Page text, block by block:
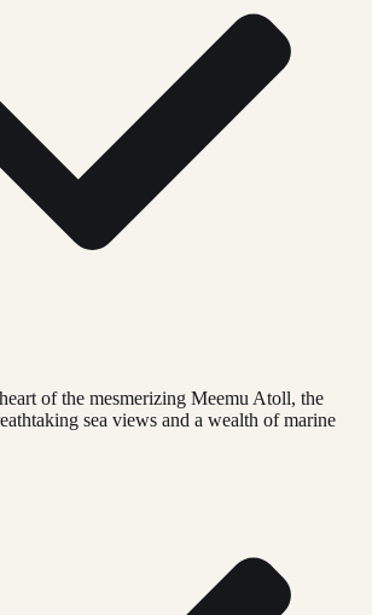
of the mesmerizing Meemu Atoll, the
sea views and a wealth of marine